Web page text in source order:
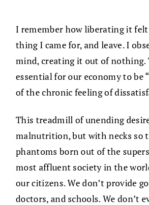
I remember how liberating it
thing I came for, and leave. I
mind, creating it out of nothing.
essential for our economy to be
of the chronic feeling of
This treadmill of unending
malnutrition, but with necks so
phantoms born out of the
most affluent society in the
our citizens. We don’t provide
doctors, and schools. We don’t